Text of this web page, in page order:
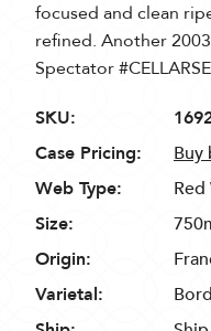
focused and clean
refined. Another
Spectator
SKU:
Case Pricing:
Buy
Web Type:
Red
Size:
Origin:
Varietal: